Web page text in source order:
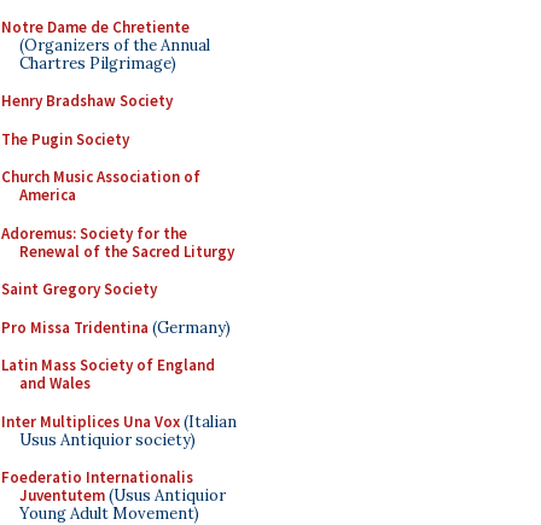
Notre Dame de Chretiente
(Organizers of the Annual
Chartres Pilgrimage)
Henry Bradshaw Society
The Pugin Society
Church Music Association of
America
Adoremus: Society for the
Renewal of the Sacred Liturgy
Saint Gregory Society
Pro Missa Tridentina (Germany)
Latin Mass Society of England
and Wales
Inter Multiplices Una Vox(Italian
Usus Antiquior society)
Foederatio Internationalis
Juventutem(Usus Antiquior
Young Adult Movement)